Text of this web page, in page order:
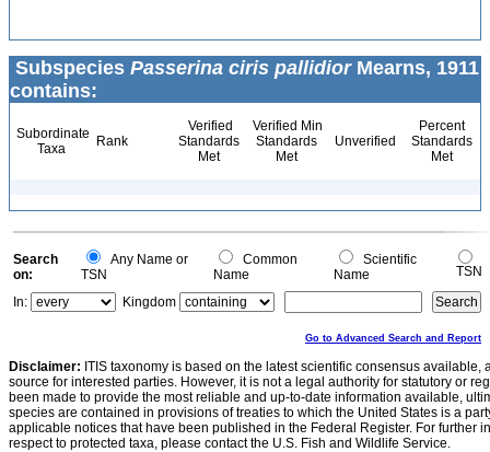
Subspecies Passerina ciris pallidiorMearns, 1911
contains:
Subordinate
Taxa
Rank
Verified
Standards
Met
Verified Min
Standards
Met
Unverified
Percent
Standards
Met
Search
on:
Any Name or
TSN
Common
Name
Scientific
Name
TSN
In:
Kingdom
Go to Advanced Search and Report
Disclaimer: ITIS taxonomy is based on the latest scientific consensus
source for interested parties. However, it is not a legal authority for statutory or
been made to provide the most reliable and up-to-date information available,
species are contained in provisions of treaties to which the United States is a
applicable notices that have been published in the Federal Register. For further
respect to protected taxa, please contact the U.S. Fish and Wildlife Service.